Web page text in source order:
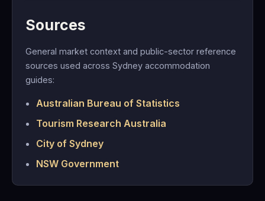
Sources
General market context and public-sector reference
sources used across Sydney accommodation
guides:
Australian Bureau of Statistics
Tourism Research Australia
City of Sydney
NSW Government